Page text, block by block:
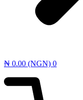
₦ 0.00 (NGN) 0